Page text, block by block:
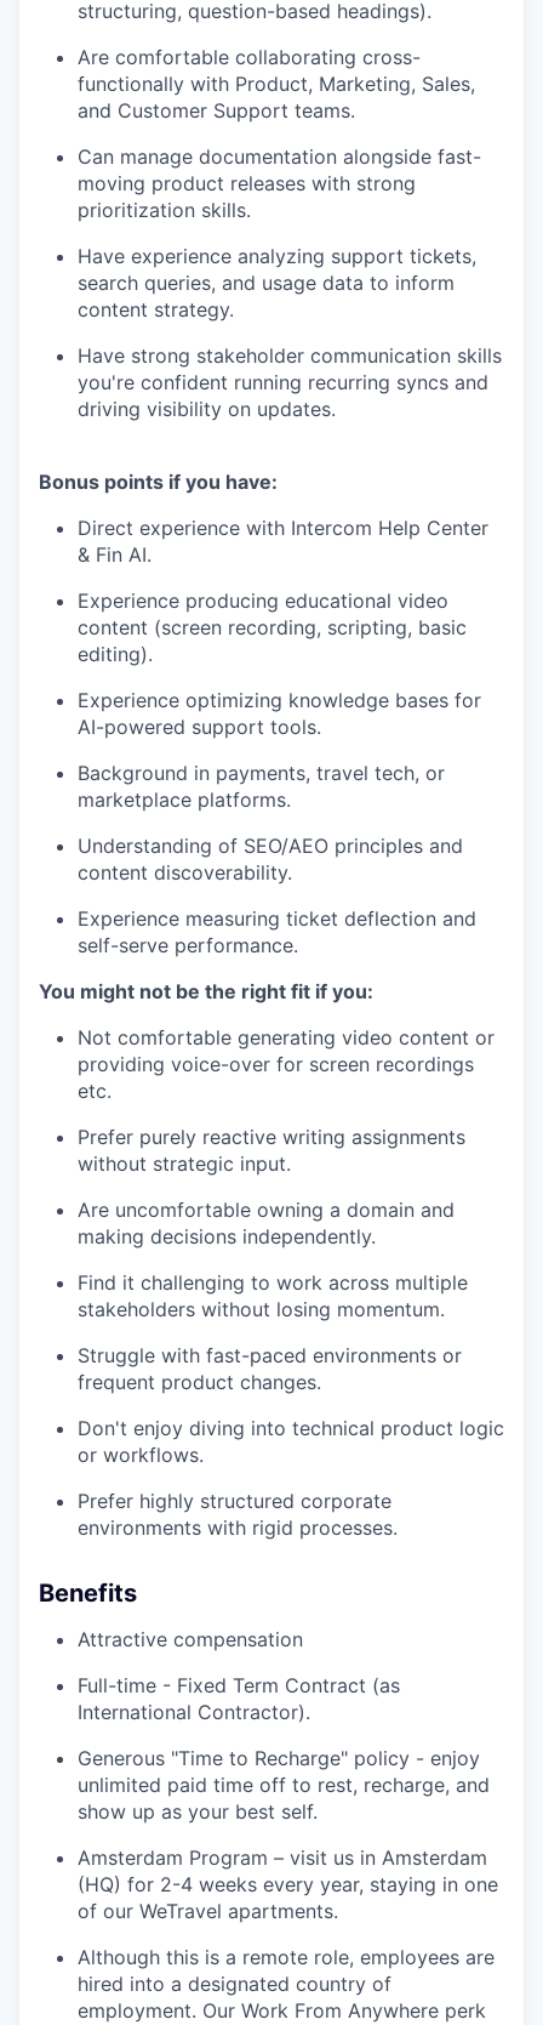
structuring, question-based headings).
Are comfortable collaborating cross-
functionally with Product, Marketing, Sales,
and Customer Support teams.
Can manage documentation alongside fast-
moving product releases with strong
prioritization skills.
Have experience analyzing support tickets,
search queries, and usage data to inform
content strategy.
Have strong stakeholder communication skills
you're confident running recurring syncs and
driving visibility on updates.
Bonus points if you have:
Direct experience with Intercom Help Center
& Fin AI.
Experience producing educational video
content (screen recording, scripting, basic
editing).
Experience optimizing knowledge bases for
AI-powered support tools.
Background in payments, travel tech, or
marketplace platforms.
Understanding of SEO/AEO principles and
content discoverability.
Experience measuring ticket deflection and
self-serve performance.
You might not be the right fit if you:
Not comfortable generating video content or
providing voice-over for screen recordings
etc.
Prefer purely reactive writing assignments
without strategic input.
Are uncomfortable owning a domain and
making decisions independently.
Find it challenging to work across multiple
stakeholders without losing momentum.
Struggle with fast-paced environments or
frequent product changes.
Don't enjoy diving into technical product logic
or workflows.
Prefer highly structured corporate
environments with rigid processes.
Benefits
Attractive compensation
Full-time - Fixed Term Contract (as
International Contractor).
Generous "Time to Recharge" policy - enjoy
unlimited paid time off to rest, recharge, and
show up as your best self.
Amsterdam Program – visit us in Amsterdam
(HQ) for 2-4 weeks every year, staying in one
of our WeTravel apartments.
Although this is a remote role, employees are
hired into a designated country of
employment. Our Work From Anywhere perk